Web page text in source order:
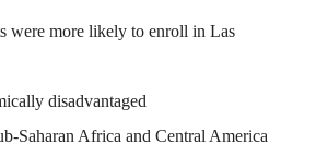
were more likely to enroll in Las
disadvantaged
Saharan Africa and Central America